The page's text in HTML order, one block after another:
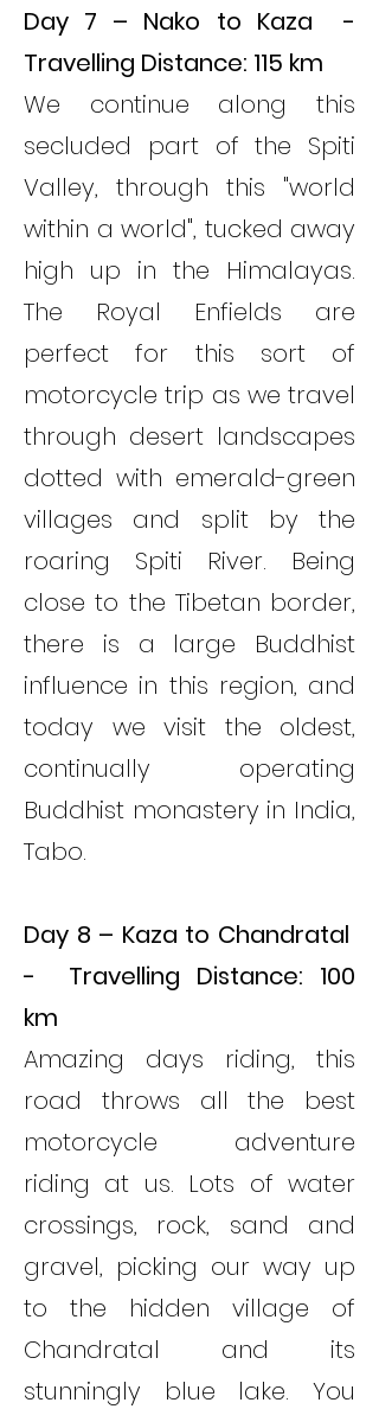
Day 7 – Nako to Kaza -
Travelling Distance: 115 km
We continue along this
secluded part of the Spiti
Valley, through this "world
within a world", tucked away
high up in the Himalayas.
The Royal Enfields are
perfect for this sort of
motorcycle trip as we travel
through desert landscapes
dotted with emerald-green
villages and split by the
roaring Spiti River. Being
close to the Tibetan border,
there is a large Buddhist
influence in this region, and
today we visit the oldest,
continually operating
Buddhist monastery in India,
Tabo.
Day 8 – Kaza to Chandratal
- Travelling Distance: 100
km
Amazing days riding, this
road throws all the best
motorcycle adventure
riding at us. Lots of water
crossings, rock, sand and
gravel, picking our way up
to the hidden village of
Chandratal and its
stunningly blue lake. You